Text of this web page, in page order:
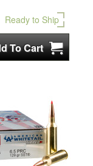
Ready to Ship